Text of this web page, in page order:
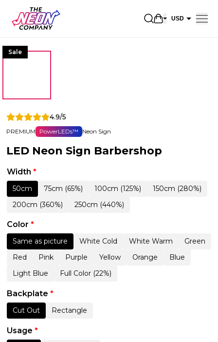
Open shopping
USD
Sale
4.9/5
PREMIUM PowerLEDs™ Neon Sign
LED Neon Sign Barbershop
Width *
50cm 75cm (65%) 100cm (125%)
150cm (280%)
200cm (360%)
250cm (440%)
Color *
Same as picture White Cold White Warm
Green
Red
Pink Purple Yellow Orange
Blue
Light Blue
Full Color (22%)
Backplate *
Cut Out Rectangle
Usage *